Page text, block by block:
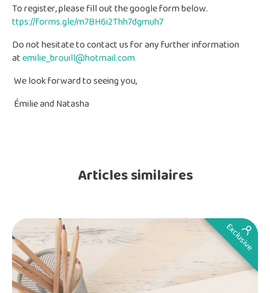
To register, please fill out the google form below.
ttps://forms.gle/m7BH6i2Thh7dgmuh7
Do not hesitate to contact us for any further information
atemilie_brouill@hotmail.com
We look forward to seeing you,
Émilie and Natasha
Articles similaires
Exclusive